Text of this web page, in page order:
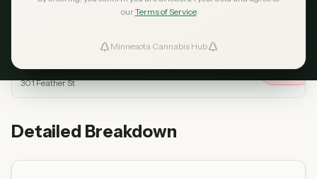
ourTerms of Service
Minnesota Cannabis Hub
Rating
Waabigwan Mashkiki
301 Feather St
4.5 390
tomorrow
Detailed Breakdown